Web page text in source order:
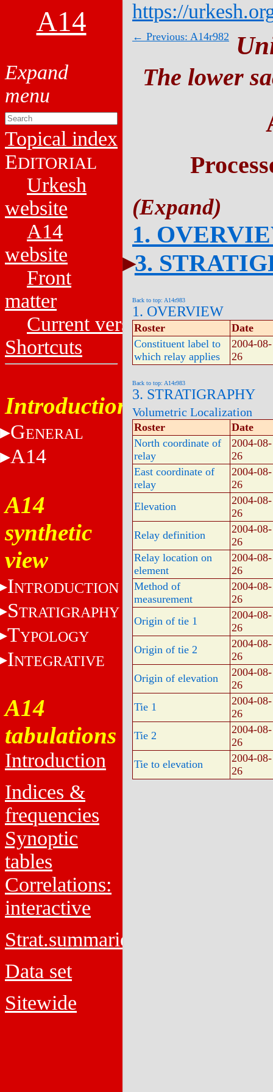
A14
Topical index
EDITORIAL
Urkesh
website
A14
website
Front
matter
Current versions
Shortcuts
Introduction
GENERAL
A14
A14
synthetic
view
INTRODUCTION
STRATIGRAPHY
TYPOLOGY
INTEGRATIVE
A14
tabulations
Introduction
Indices &
frequencies
Synoptic
tables
Correlations:
interactive
Strat.summaries
Data set
Sitewide
https://
← Previous: A14r982
The lower
1.
3.
Back to top: A14r983
1. OVERVIEW
Roster
Date
Constituent label to
which relay applies
2004-08-
26
Back to top: A14r983
3. STRATIGRAPHY
Volumetric Localization
Roster
Date
North coordinate of
relay
2004-08-
26
East coordinate of
relay
2004-08-
26
Elevation
2004-08-
26
Relay definition
2004-08-
26
Relay location on
element
2004-08-
26
Method of
measurement
2004-08-
26
Origin of tie 1
2004-08-
26
Origin of tie 2
2004-08-
26
Origin of elevation
2004-08-
26
Tie 1
2004-08-
26
Tie 2
2004-08-
26
Tie to elevation
2004-08-
26